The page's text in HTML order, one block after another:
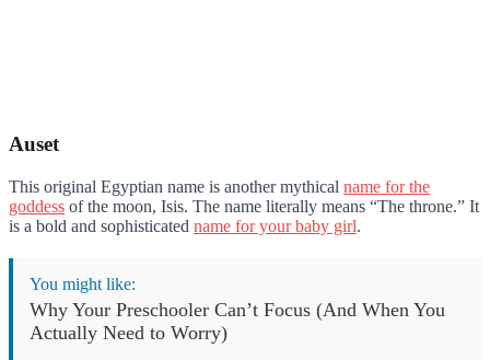
Auset
This original Egyptian name is another mythical name for the
goddess of the moon, Isis. The name literally means “The throne.” It
is a bold and sophisticated name for your baby girl.
You might like:
Why Your Preschooler Can’t Focus (And When You
Actually Need to Worry)